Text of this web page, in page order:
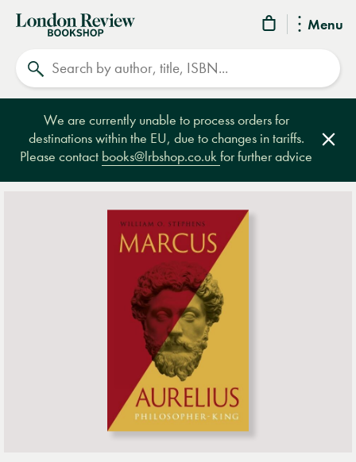
Menu
London
Review
Bookshop
We are currently unable to process orders for
destinations within the EU, due to changes in tariffs.
Please contact books@lrbshop.co.ukfor further advice